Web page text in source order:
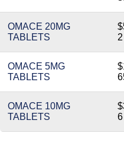
OMACE 20MG
TABLETS
2
OMACE 5MG
TABLETS
OMACE 10MG
TABLETS
6